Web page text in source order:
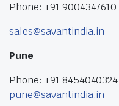
Phone: +91 9004347610
sales@savantindia.in
Pune
Phone: +91 8454040324
pune@savantindia.in